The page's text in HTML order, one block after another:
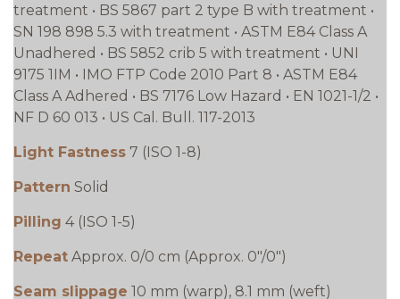
treatment • BS 5867 part 2 type B with treatment •
SN 198 898 5.3 with treatment • ASTM E84 Class A
Unadhered • BS 5852 crib 5 with treatment • UNI
9175 1IM • IMO FTP Code 2010 Part 8 • ASTM E84
Class A Adhered • BS 7176 Low Hazard • EN 1021-1/2 •
NF D 60 013 • US Cal. Bull. 117-2013
Light Fastness 7 (ISO 1-8)
Pattern Solid
Pilling 4 (ISO 1-5)
Repeat Approx. 0/0 cm (Approx. 0"/0")
Seam slippage 10 mm (warp), 8.1 mm (weft)